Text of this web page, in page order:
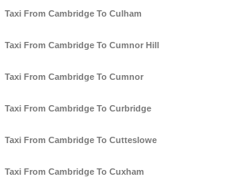
Taxi From Cambridge To Culham
Taxi From Cambridge To Cumnor Hill
Taxi From Cambridge To Cumnor
Taxi From Cambridge To Curbridge
Taxi From Cambridge To Cutteslowe
Taxi From Cambridge To Cuxham